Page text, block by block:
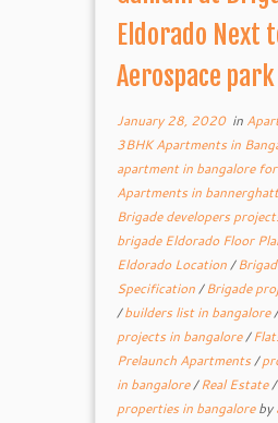
Eldorado Next
Aerospace park
January 28, 2020in
3BHK Apartments in
apartment in bangalore
Apartments in
Brigade developers
brigade Eldorado Floor
Eldorado Location/
Specification/Brigade
/builders list in bangalore
projects in bangalore/
Prelaunch Apartments/
in bangalore/Real Estate/
properties in bangaloreby